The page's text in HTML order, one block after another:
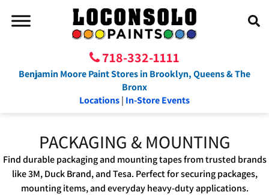
718-332-1111
Benjamin Moore Paint Stores in Brooklyn, Queens & The
Bronx
Locations| In-Store Events
PACKAGING & MOUNTING
Find durable packaging and mounting tapes from trusted brands
like 3M, Duck Brand, and Tesa. Perfect for securing packages,
mounting items, and everyday heavy-duty applications.